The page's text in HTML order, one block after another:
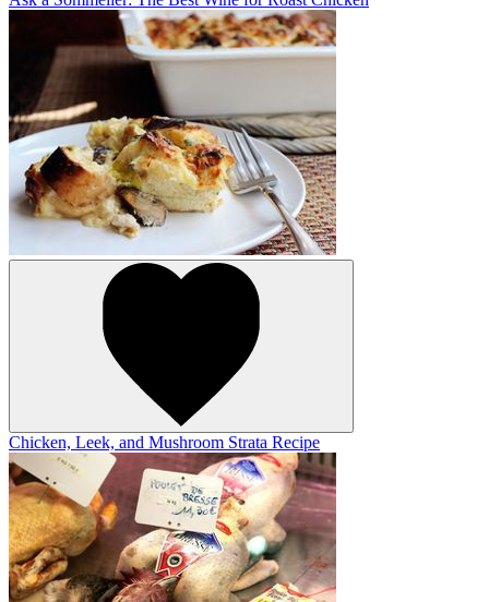
Chicken, Leek, and Mushroom Strata Recipe